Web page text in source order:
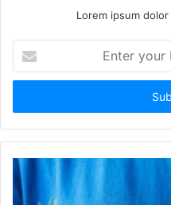
Lorem ipsum
your
Email